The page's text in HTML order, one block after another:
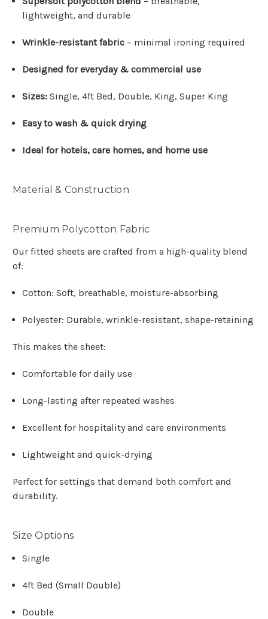
lightweight, and durable
Wrinkle-resistant fabric – minimal ironing required
Designed for everyday & commercial use
Sizes: Single, 4ft Bed, Double, King, Super King
Easy to wash & quick drying
Ideal for hotels, care homes, and home use
Material & Construction
Premium Polycotton Fabric
Our fitted sheets are crafted from a high-quality blend
of:
Cotton: Soft, breathable, moisture-absorbing
Polyester: Durable, wrinkle-resistant, shape-retaining
This makes the sheet:
Comfortable for daily use
Long-lasting after repeated washes
Excellent for hospitality and care environments
Lightweight and quick-drying
Perfect for settings that demand both comfort and
durability.
Size Options
Single
4ft Bed (Small Double)
Double